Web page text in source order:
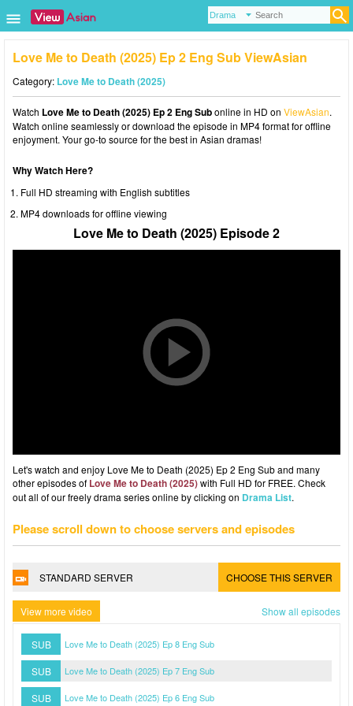
Love Me to Death (2025) Ep 2 Eng Sub ViewAsian
Category: Love Me to Death (2025)
Watch Love Me to Death (2025) Ep 2 Eng Subonline in HD on ViewAsian.
Watch online seamlessly or download the episode in MP4 format for offline
enjoyment. Your go-to source for the best in Asian dramas!
Why Watch Here?
Full HD streaming with English subtitles
MP4 downloads for offline viewing
Love Me to Death (2025) Episode 2
Let's watch and enjoy Love Me to Death (2025) Ep 2 Eng Sub and many
other episodes of Love Me to Death (2025)with Full HD for FREE. Check
out all of our freely drama series online by clicking on Drama List.
Please scroll down to choose servers and episodes
STANDARD SERVER CHOOSE THIS SERVER
View more video Show all episodes
SUB Love Me to Death (2025) Ep 8 Eng Sub
SUB Love Me to Death (2025) Ep 7 Eng Sub
SUB Love Me to Death (2025) Ep 6 Eng Sub